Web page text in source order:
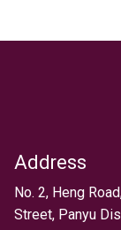
Text
Address
No. 2, Heng
Street, Panyu